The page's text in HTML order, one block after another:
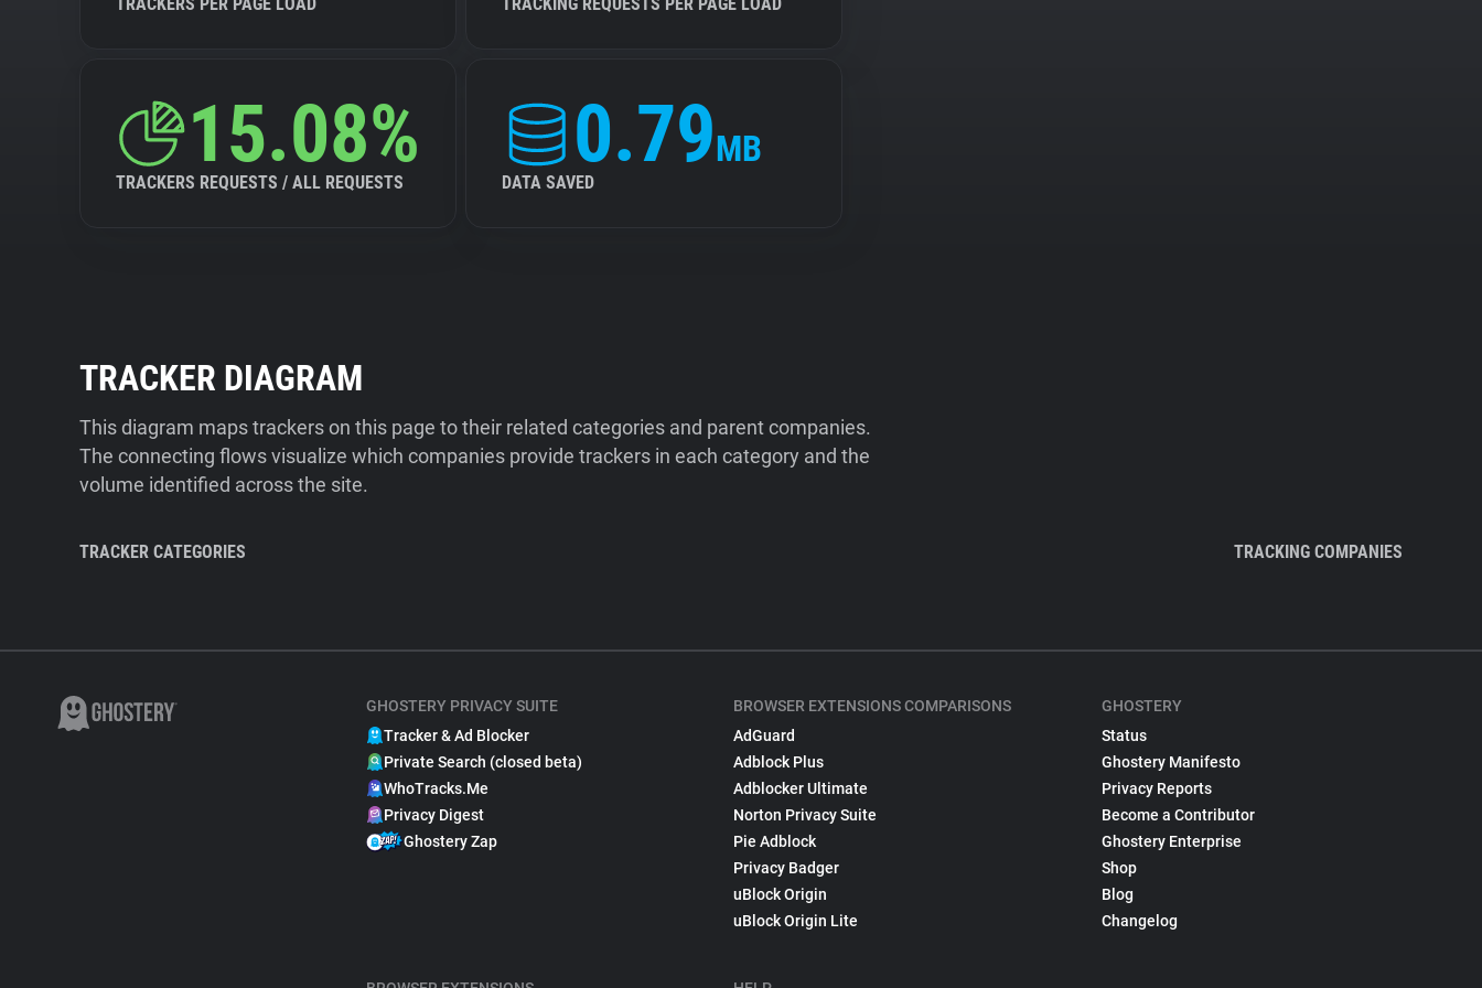
15.08%
TRACKERS REQUESTS / ALL REQUESTS
0.79MB
DATA SAVED
TRACKER DIAGRAM
This diagram maps trackers on this page to their related categories and parent companies.
The connecting flows visualize which companies provide trackers in each category and the
volume identified across the site.
TRACKER CATEGORIES TRACKING COMPANIES
GHOSTERY PRIVACY SUITE
Tracker & Ad Blocker
Private Search (closed beta)
WhoTracks.Me
Privacy Digest
Ghostery Zap
BROWSER EXTENSIONS COMPARISONS
AdGuard
Adblock Plus
Adblocker Ultimate
Norton Privacy Suite
Pie Adblock
Privacy Badger
uBlock Origin
uBlock Origin Lite
GHOSTERY
Status
Ghostery Manifesto
Privacy Reports
Become a Contributor
Ghostery Enterprise
Shop
Blog
Changelog